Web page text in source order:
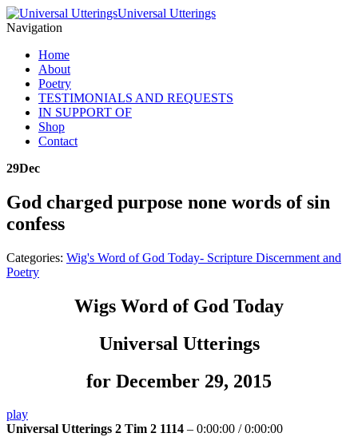
Universal Utterings
Navigation
Home
About
Poetry
TESTIMONIALS AND REQUESTS
IN SUPPORT OF
Shop
Contact
29Dec
God charged purpose none words of sin
confess
Categories: Wig's Word of God Today- Scripture Discernment and
Poetry
Wigs Word of God Today
Universal Utterings
for December 29, 2015
play
Universal Utterings 2 Tim 2 1114 – 0:00:00 /0:00:00